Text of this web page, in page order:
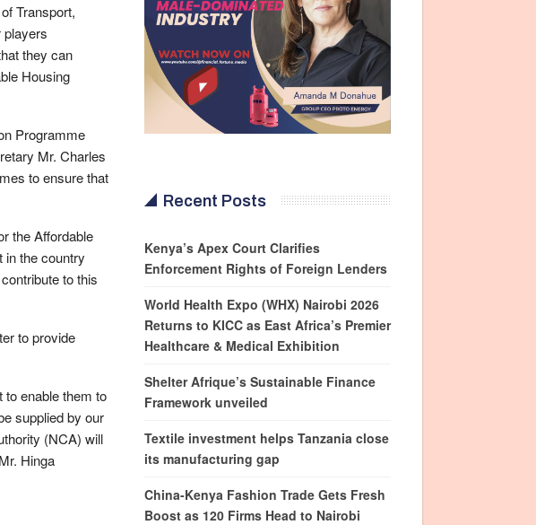
Transport,
players
they can
Housing
Programme
Mr. Charles
to ensure that
the Affordable
in the country
to this
to provide
enable them to
supplied by our
(NCA) will
Hinga
Recent Posts
Kenya’s Apex Court Clarifies
Enforcement Rights of Foreign Lenders
World Health Expo (WHX) Nairobi 2026
Returns to KICC as East Africa’s Premier
Healthcare & Medical Exhibition
Shelter Afrique’s Sustainable Finance
Framework unveiled
Textile investment helps Tanzania close
its manufacturing gap
China-Kenya Fashion Trade Gets Fresh
Boost as 120 Firms Head to Nairobi